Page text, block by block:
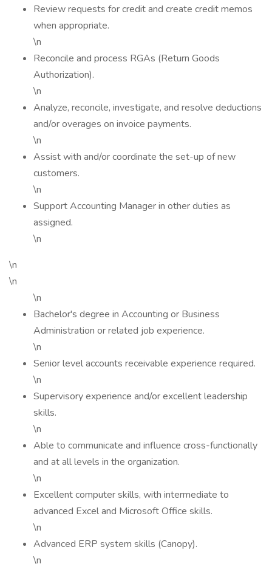
Review requests for credit and create credit memos
when appropriate.
\n
Reconcile and process RGAs (Return Goods
Authorization).
\n
Analyze, reconcile, investigate, and resolve deductions
and/or overages on invoice payments.
\n
Assist with and/or coordinate the set-up of new
customers.
\n
Support Accounting Manager in other duties as
assigned.
\n
\n
\n
\n
Bachelor's degree in Accounting or Business
Administration or related job experience.
\n
Senior level accounts receivable experience required.
\n
Supervisory experience and/or excellent leadership
skills.
\n
Able to communicate and influence cross-functionally
and at all levels in the organization.
\n
Excellent computer skills, with intermediate to
advanced Excel and Microsoft Office skills.
\n
Advanced ERP system skills (Canopy).
\n